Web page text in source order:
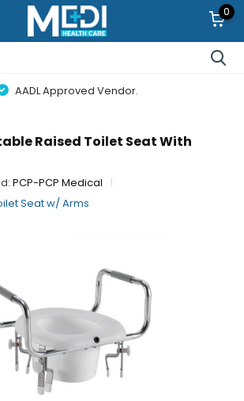
0
AADL Approved Vendor.
Raised Toilet Seat With
PCP-PCP Medical
Seat w/ Arms